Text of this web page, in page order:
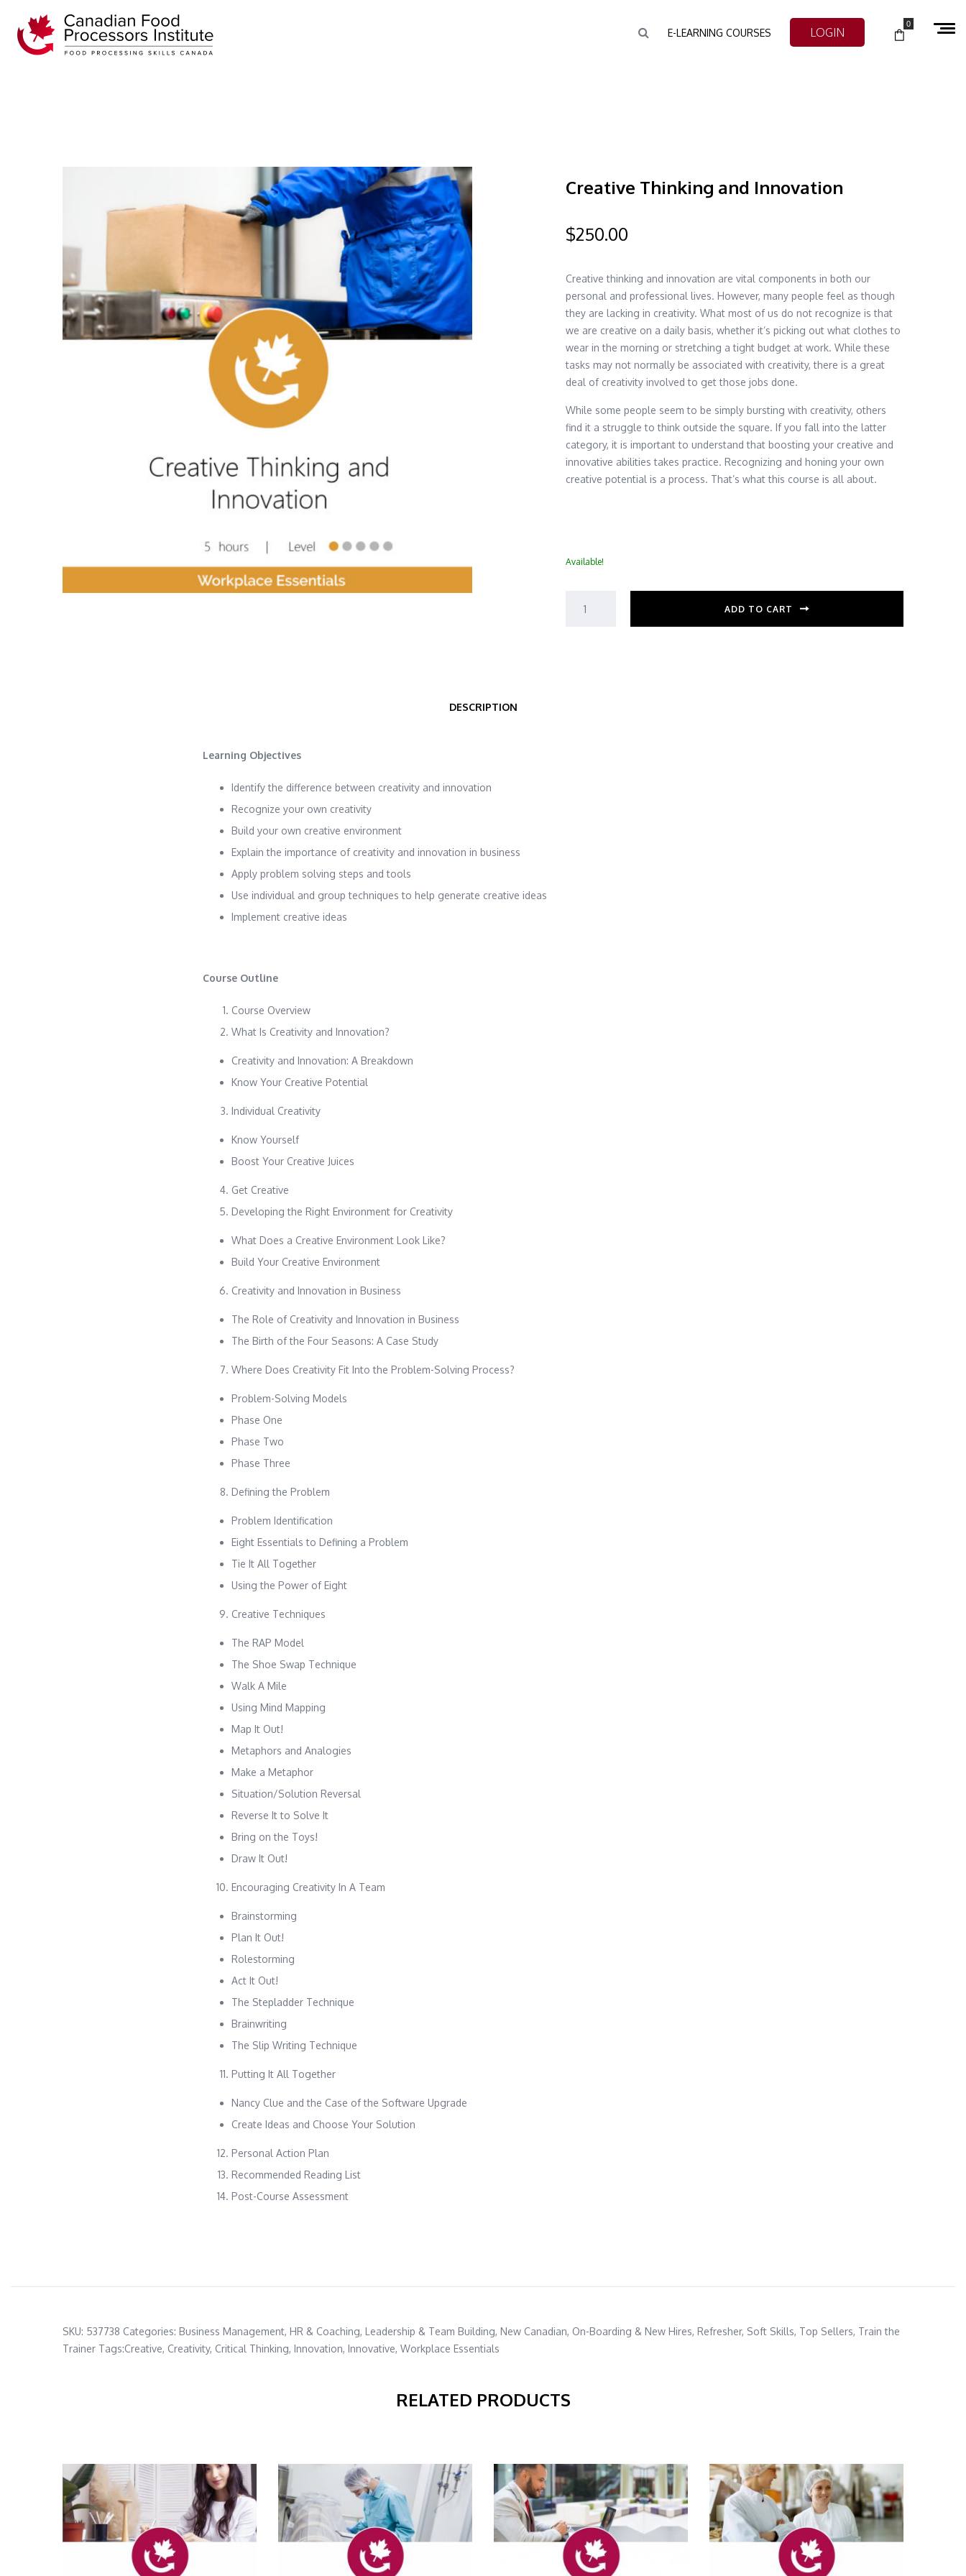
E-LEARNING COURSES LOGIN
0
Creative Thinking and Innovation
$250.00
Creative thinking and innovation are vital components in both our
personal and professional lives. However, many people feel as though
they are lacking in creativity. What most of us do not recognize is that
we are creative on a daily basis, whether it’s picking out what clothes to
wear in the morning or stretching a tight budget at work. While these
tasks may not normally be associated with creativity, there is a great
deal of creativity involved to get those jobs done.
While some people seem to be simply bursting with creativity, others
find it a struggle to think outside the square. If you fall into the latter
category, it is important to understand that boosting your creative and
innovative abilities takes practice. Recognizing and honing your own
creative potential is a process. That’s what this course is all about.
Available!
ADD TO CART
DESCRIPTION
Learning Objectives
Identify the difference between creativity and innovation
Recognize your own creativity
Build your own creative environment
Explain the importance of creativity and innovation in business
Apply problem solving steps and tools
Use individual and group techniques to help generate creative ideas
Implement creative ideas
Course Outline
Course Overview
What Is Creativity and Innovation?
Creativity and Innovation: A Breakdown
Know Your Creative Potential
Individual Creativity
Know Yourself
Boost Your Creative Juices
Get Creative
Developing the Right Environment for Creativity
What Does a Creative Environment Look Like?
Build Your Creative Environment
Creativity and Innovation in Business
The Role of Creativity and Innovation in Business
The Birth of the Four Seasons: A Case Study
Where Does Creativity Fit Into the Problem-Solving Process?
Problem-Solving Models
Phase One
Phase Two
Phase Three
Defining the Problem
Problem Identification
Eight Essentials to Defining a Problem
Tie It All Together
Using the Power of Eight
Creative Techniques
The RAP Model
The Shoe Swap Technique
Walk A Mile
Using Mind Mapping
Map It Out!
Metaphors and Analogies
Make a Metaphor
Situation/Solution Reversal
Reverse It to Solve It
Bring on the Toys!
Draw It Out!
Encouraging Creativity In A Team
Brainstorming
Plan It Out!
Rolestorming
Act It Out!
The Stepladder Technique
Brainwriting
The Slip Writing Technique
Putting It All Together
Nancy Clue and the Case of the Software Upgrade
Create Ideas and Choose Your Solution
Personal Action Plan
Recommended Reading List
Post-Course Assessment
SKU: 537738 Categories: Business Management, HR & Coaching, Leadership & Team Building, New Canadian, On-Boarding & New Hires, Refresher, Soft Skills, Top Sellers, Train the
Trainer Tags:Creative, Creativity, Critical Thinking, Innovation, Innovative, Workplace Essentials
RELATED PRODUCTS